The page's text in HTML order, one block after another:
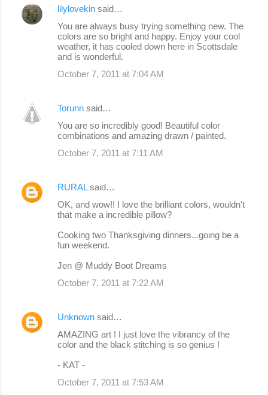
lilylovekin said…
You are always busy trying something new. The
colors are so bright and happy. Enjoy your cool
weather, it has cooled down here in Scottsdale
and is wonderful.
October 7, 2011 at 7:04 AM
Torunn said…
You are so incredibly good! Beautiful color
combinations and amazing drawn / painted.
October 7, 2011 at 7:11 AM
RURALsaid…
OK, and wow!! I love the brilliant colors, wouldn't
that make a incredible pillow?
Cooking two Thanksgiving dinners...going be a
fun weekend.
Jen @ Muddy Boot Dreams
October 7, 2011 at 7:22 AM
Unknown said…
AMAZING art ! I just love the vibrancy of the
color and the black stitching is so genius !
- KAT -
October 7, 2011 at 7:53 AM